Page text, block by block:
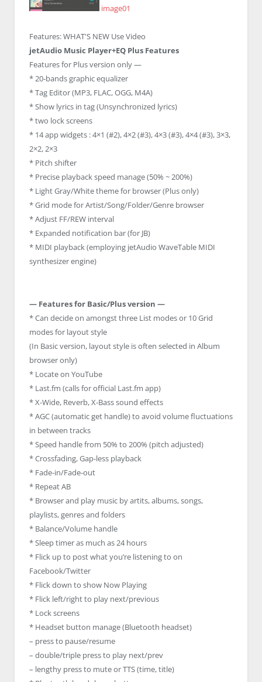
image01
Features:WHAT'S NEW Use Video
jetAudio Music Player+EQ Plus Features
Features for Plus version only —
* 20-bands graphic equalizer
* Tag Editor (MP3, FLAC, OGG, M4A)
* Show lyrics in tag (Unsynchronized lyrics)
* two lock screens
* 14 app widgets : 4×1 (#2), 4×2 (#3), 4×3 (#3), 4×4 (#3), 3×3,
2×2, 2×3
* Pitch shifter
* Precise playback speed manage (50% ~ 200%)
* Light Gray/White theme for browser (Plus only)
* Grid mode for Artist/Song/Folder/Genre browser
* Adjust FF/REW interval
* Expanded notification bar (for JB)
* MIDI playback (employing jetAudio WaveTable MIDI
synthesizer engine)
— Features for Basic/Plus version —
* Can decide on amongst three List modes or 10 Grid
modes for layout style
(In Basic version, layout style is often selected in Album
browser only)
* Locate on YouTube
* Last.fm (calls for official Last.fm app)
* X-Wide, Reverb, X-Bass sound effects
* AGC (automatic get handle) to avoid volume fluctuations
in between tracks
* Speed handle from 50% to 200% (pitch adjusted)
* Crossfading, Gap-less playback
* Fade-in/Fade-out
* Repeat AB
* Browser and play music by artits, albums, songs,
playlists, genres and folders
* Balance/Volume handle
* Sleep timer as much as 24 hours
* Flick up to post what you’re listening to on
Facebook/Twitter
* Flick down to show Now Playing
* Flick left/right to play next/previous
* Lock screens
* Headset button manage (Bluetooth headset)
– press to pause/resume
– double/triple press to play next/prev
– lengthy press to mute or TTS (time, title)